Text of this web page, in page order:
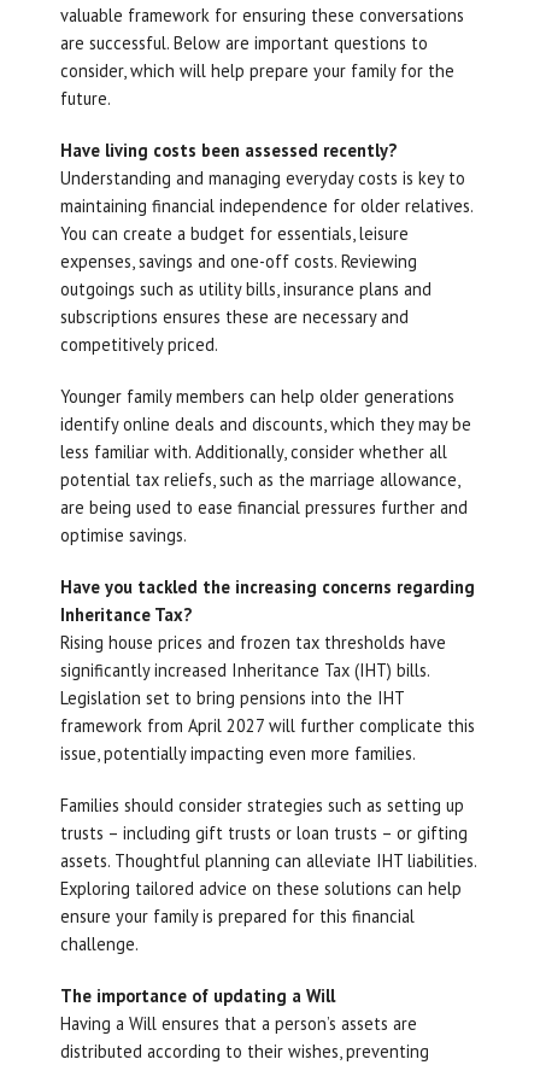
valuable framework for ensuring these conversations
are successful. Below are important questions to
consider, which will help prepare your family for the
future.
Have living costs been assessed recently?
Understanding and managing everyday costs is key to
maintaining financial independence for older relatives.
You can create a budget for essentials, leisure
expenses, savings and one-off costs. Reviewing
outgoings such as utility bills, insurance plans and
subscriptions ensures these are necessary and
competitively priced.
Younger family members can help older generations
identify online deals and discounts, which they may be
less familiar with. Additionally, consider whether all
potential tax reliefs, such as the marriage allowance,
are being used to ease financial pressures further and
optimise savings.
Have you tackled the increasing concerns regarding
Inheritance Tax?
Rising house prices and frozen tax thresholds have
significantly increased Inheritance Tax (IHT) bills.
Legislation set to bring pensions into the IHT
framework from April 2027 will further complicate this
issue, potentially impacting even more families.
Families should consider strategies such as setting up
trusts – including gift trusts or loan trusts – or gifting
assets. Thoughtful planning can alleviate IHT liabilities.
Exploring tailored advice on these solutions can help
ensure your family is prepared for this financial
challenge.
The importance of updating a Will
Having a Will ensures that a person’s assets are
distributed according to their wishes, preventing